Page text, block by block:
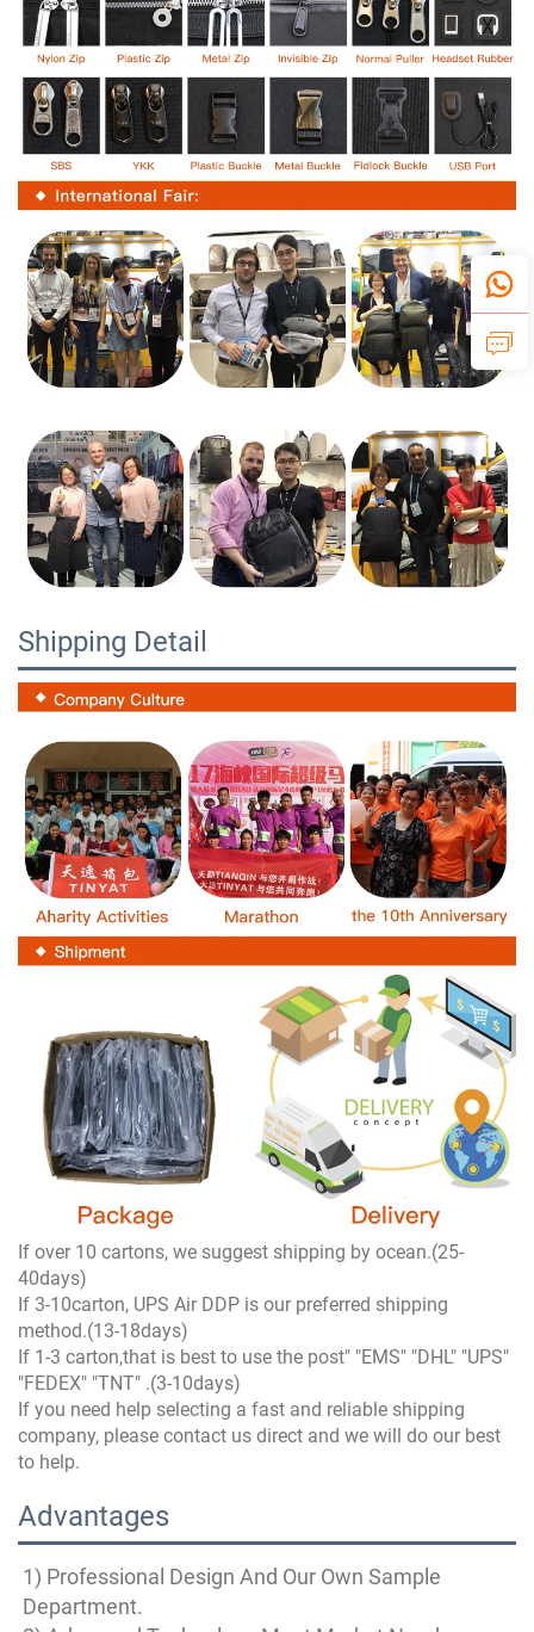
Shipping Detail
If over 10 cartons, we suggest shipping by ocean.(25-
40days)
If 3-10carton, UPS Air DDP is our preferred shipping
method.(13-18days)
If 1-3 carton,that is best to use the post" "EMS" "DHL" "UPS"
"FEDEX" "TNT" .(3-10days)
If you need help selecting a fast and reliable shipping
company, please contact us direct and we will do our best
to help.
Advantages
1) Professional Design And Our Own Sample
Department.